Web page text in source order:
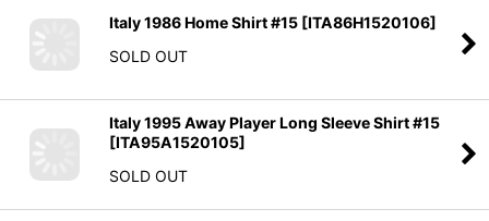
Italy 1986 Home Shirt #15 [ITA86H1520106]
SOLD OUT
Italy 1995 Away Player Long Sleeve Shirt #15
[ITA95A1520105]
SOLD OUT